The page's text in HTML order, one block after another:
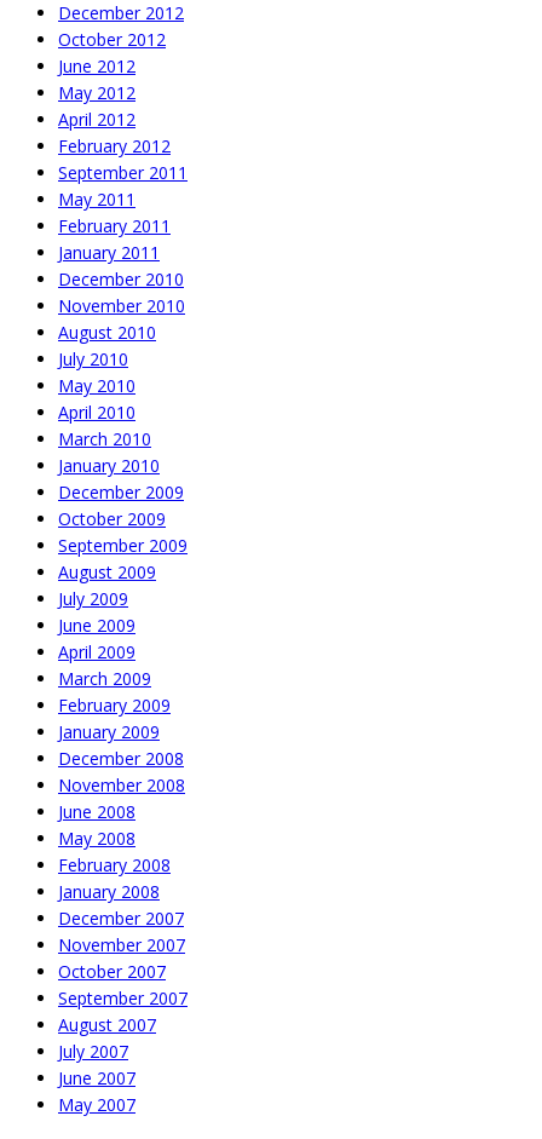
December 2012
October 2012
June 2012
May 2012
April 2012
February 2012
September 2011
May 2011
February 2011
January 2011
December 2010
November 2010
August 2010
July 2010
May 2010
April 2010
March 2010
January 2010
December 2009
October 2009
September 2009
August 2009
July 2009
June 2009
April 2009
March 2009
February 2009
January 2009
December 2008
November 2008
June 2008
May 2008
February 2008
January 2008
December 2007
November 2007
October 2007
September 2007
August 2007
July 2007
June 2007
May 2007